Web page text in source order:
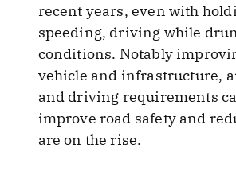
recent years, even with
speeding, driving while
conditions. Notably
vehicle and infrastructure,
and driving requirements
improve road safety and
are on the rise.